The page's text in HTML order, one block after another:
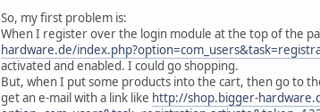
So, my first problem is:
When I register over the login module at the top of the
hardware.de/
activated and enabled. I could go shopping.
But, when I put some products into the cart, then go to
get an e-mail with a link like http://shop.bigger-